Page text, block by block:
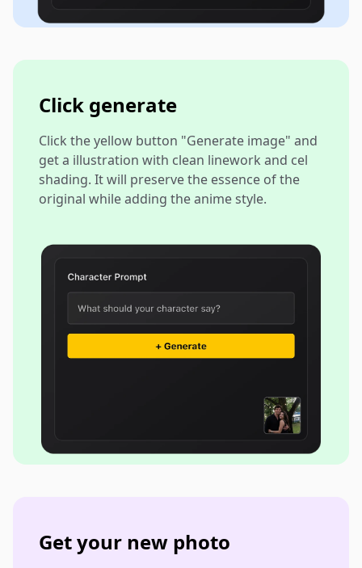
Click generate
Click the yellow button "Generate image" and
get a illustration with clean linework and cel
shading. It will preserve the essence of the
original while adding the anime style.
Get your new photo